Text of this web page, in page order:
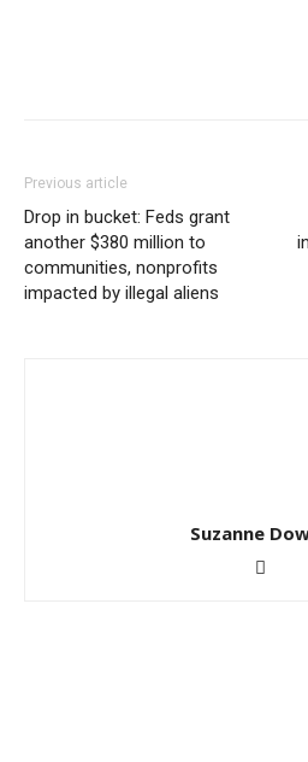
Previous article
Drop in bucket: Feds grant
another $380 million to
communities, nonprofits
impacted by illegal aliens
Suzanne